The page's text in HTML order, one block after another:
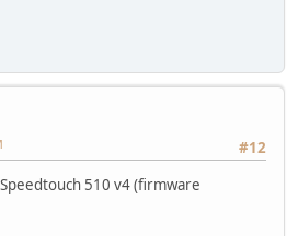
#12
510 v4 (firmware